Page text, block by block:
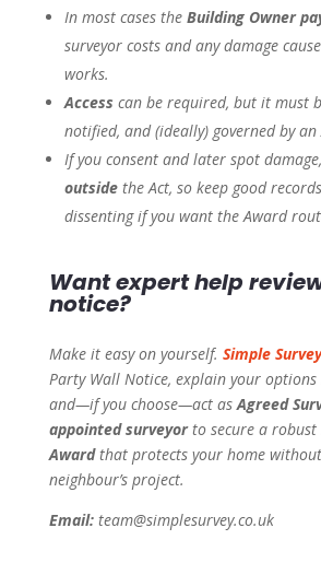
In most cases the Building Owner
surveyor costs and any damage
works.
Access can be required, but it must
notified, and (ideally) governed by an
If you consent and later spot
outsidethe Act, so keep good
dissenting if you want the Award
Want expert help
notice?
Make it easy on yourself. Simple Survey
Party Wall Notice, explain your options
and—if you choose—act asAgreed
appointed surveyorto secure a robust
Awardthat protects your home
neighbour’s project.
Email:team@simplesurvey.co.uk